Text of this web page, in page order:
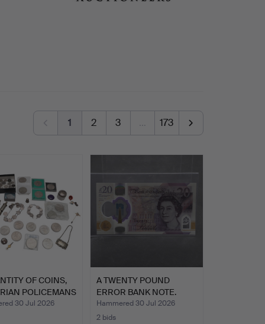
1 2 3 … 173
OF COINS,
POLICEMANS
30 Jul 2026
A TWENTY POUND
ERROR BANK NOTE.
Hammered 30 Jul 2026
2 bids